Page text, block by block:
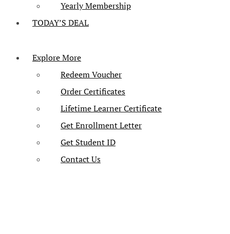
Yearly Membership
TODAY’S DEAL
Explore More
Redeem Voucher
Order Certificates
Lifetime Learner Certificate
Get Enrollment Letter
Get Student ID
Contact Us